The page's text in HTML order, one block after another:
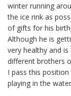
winter running
the ice rink as
of gifts for his
Although he is
very healthy and
different brothers
I pass this
playing in the